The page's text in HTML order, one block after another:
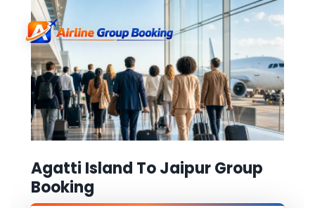
Agatti Island To Jaipur Group
Booking